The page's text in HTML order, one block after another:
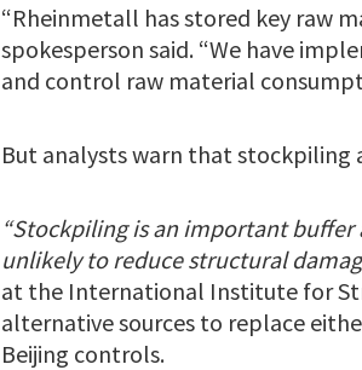
“Rheinmetall has stored key raw
spokesperson said. “We have
and control raw material
But analysts warn that stockpiling
“Stockpiling is an important
unlikely to reduce structural
at the International Institute for
alternative sources to replace
Beijing controls.